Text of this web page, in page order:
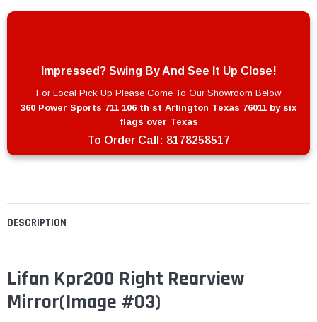
DESCRIPTION
Lifan Kpr200 Right Rearview
Mirror(Image #03)
Impressed? Swing By And See It Up Close!
For Local Pick Up Please Come To Our Showroom Below
360 Power Sports 711 106 th st Arlington Texas 76011 by six
flags over Texas
To Order Call: 8178258517